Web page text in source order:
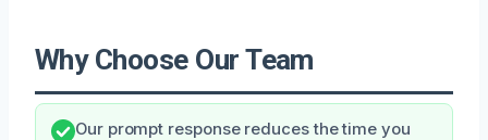
Why Choose Our Team
Our prompt response reduces the time you